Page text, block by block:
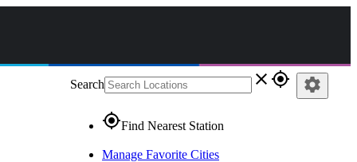
Search close gps_fixed
gps_fixedFind Nearest Station
Manage Favorite Cities
settings